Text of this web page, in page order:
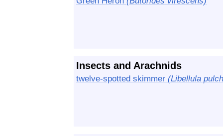
Insects and Arachnids
twelve-spotted skimmer (Libellula